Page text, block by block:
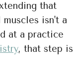
that
isn't a
at a practice
, that step is